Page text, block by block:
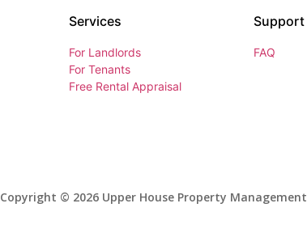
Services
For Landlords
For Tenants
Free Rental Appraisal
Support
FAQ
Copyright © 2026 Upper House Property Management